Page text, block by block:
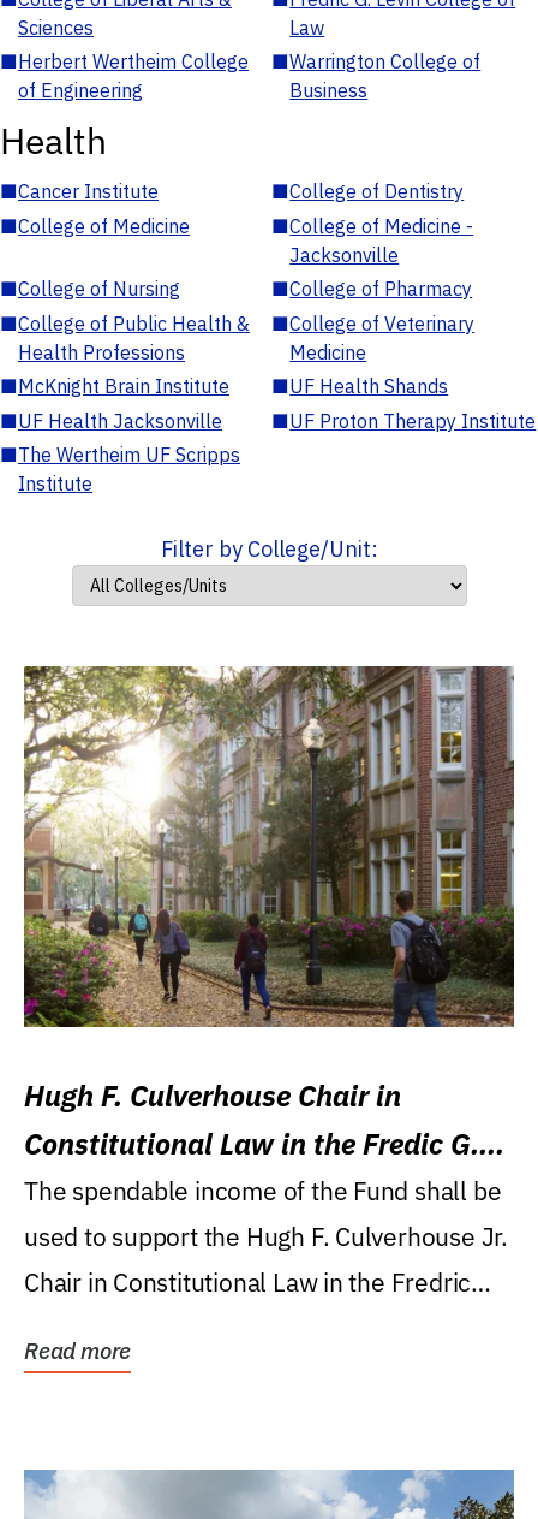
Sciences
Law
■Herbert Wertheim College
of Engineering
■Warrington College of
Business
Health
■Cancer Institute ■College of Dentistry
■College of Medicine ■College of Medicine -
Jacksonville
■College of Nursing ■College of Pharmacy
■College of Public Health &
Health Professions
■College of Veterinary
Medicine
■McKnight Brain Institute ■UF Health Shands
■UF Health Jacksonville ■UF Proton Therapy Institute
■The Wertheim UF Scripps
Institute
Filter by College/Unit:
Hugh F. Culverhouse Chair in
Constitutional Law in the Fredic G.
Levin College of Law
The spendable income of the Fund shall be
used to support the Hugh F. Culverhouse Jr.
Chair in Constitutional Law in the Fredric
Read more